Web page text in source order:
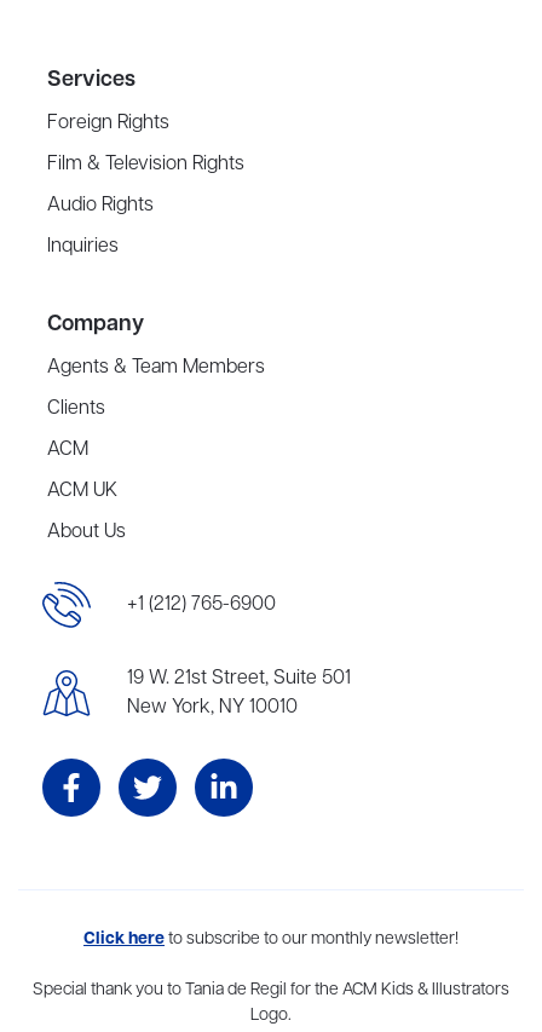
Services
Foreign Rights
Film & Television Rights
Audio Rights
Inquiries
Company
Agents & Team Members
Clients
ACM
ACM UK
About Us
+1 (212) 765-6900
19 W. 21st Street, Suite 501
New York, NY 10010
Aevitas Creative is a full-service literary agency,home to more
and London, representing scores of award-winning authors,
Click hereto subscribe to our monthly newsletter!
Special thank you to Tania de Regil for the ACM Kids & Illustrators
Logo.